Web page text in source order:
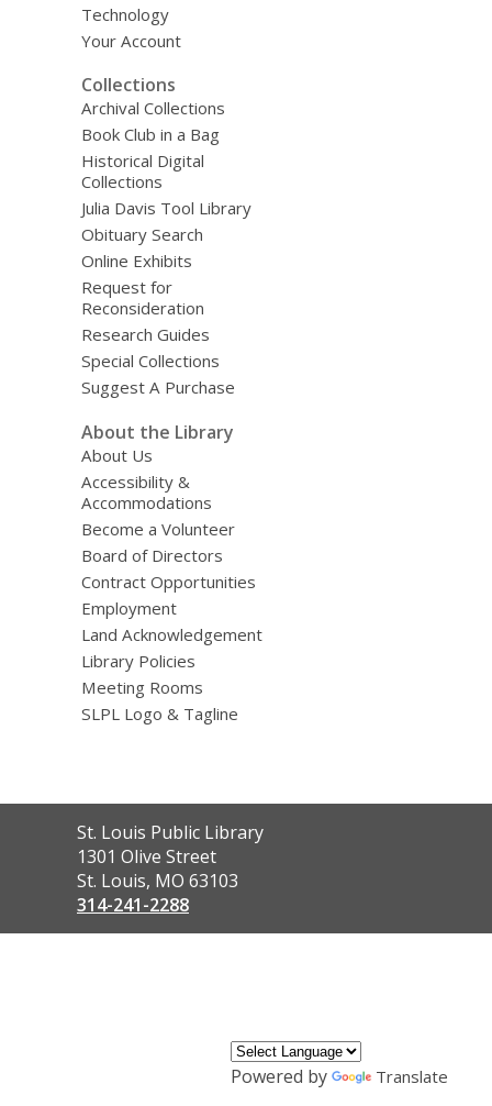
Technology
Your Account
Collections
Archival Collections
Book Club in a Bag
Historical Digital
Collections
Julia Davis Tool Library
Obituary Search
Online Exhibits
Request for
Reconsideration
Research Guides
Special Collections
Suggest A Purchase
About the Library
About Us
Accessibility &
Accommodations
Become a Volunteer
Board of Directors
Contract Opportunities
Employment
Land Acknowledgement
Library Policies
Meeting Rooms
SLPL Logo & Tagline
Contact
the
Library
St. Louis Public Library
1301 Olive Street
St. Louis, MO 63103
314-241-2288
Powered by Translate